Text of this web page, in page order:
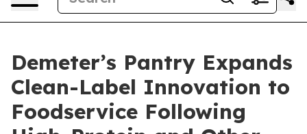
Demeter’s Pantry Expands
Clean-Label Innovation to
Foodservice Following